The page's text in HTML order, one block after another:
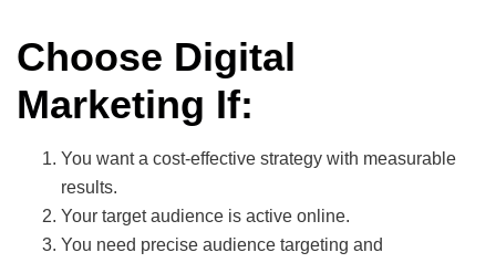
Choose Digital
Marketing If:
You want a cost-effective strategy with measurable
results.
Your target audience is active online.
You need precise audience targeting and